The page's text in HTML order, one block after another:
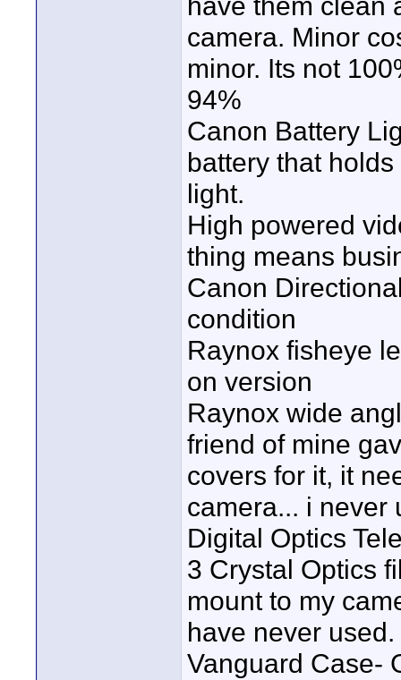
camera. Minor
minor. Its not
94%
Canon Battery
battery that
light.
High powered
thing means
Canon
condition
Raynox fisheye
on version
Raynox wide
friend of mine
covers for it, it
camera... i never
Digital Optics
3 Crystal Optics
mount to my
have never used.
Vanguard Case-